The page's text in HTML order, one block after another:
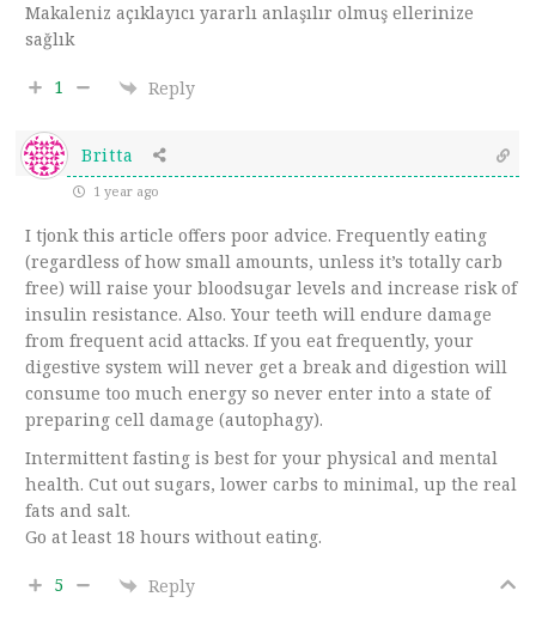
Makaleniz açıklayıcı yararlı anlaşılır olmuş ellerinize
sağlık
1 Reply
Britta
1 year ago
I tjonk this article offers poor advice. Frequently eating
(regardless of how small amounts, unless it’s totally carb
free) will raise your bloodsugar levels and increase risk of
insulin resistance. Also. Your teeth will endure damage
from frequent acid attacks. If you eat frequently, your
digestive system will never get a break and digestion will
consume too much energy so never enter into a state of
preparing cell damage (autophagy).
Intermittent fasting is best for your physical and mental
health. Cut out sugars, lower carbs to minimal, up the real
fats and salt.
Go at least 18 hours without eating.
5 Reply